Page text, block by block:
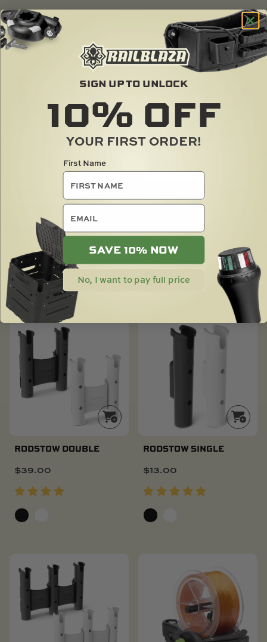
SOLD OUT
RODRAK FISHING ROD
STORAGE RACK
30.00
SOLD OUT
RODSTOW DOUBLE
$39.00
RODSTOW SINGLE
$13.00
SIGN UP TO UNLOCK
10% OFF
YOUR FIRST ORDER!
First Name
email
SAVE 10% NOW
No, I want to pay full price